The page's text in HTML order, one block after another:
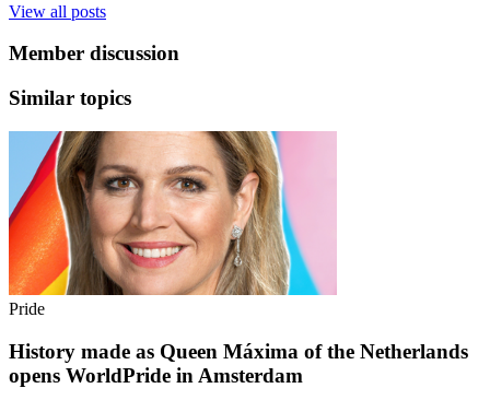
View all posts
Member discussion
Similar topics
Pride
History made as Queen Máxima of the Netherlands
opens WorldPride in Amsterdam